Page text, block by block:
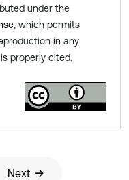
under the
, which permits
in any
properly cited.
Next